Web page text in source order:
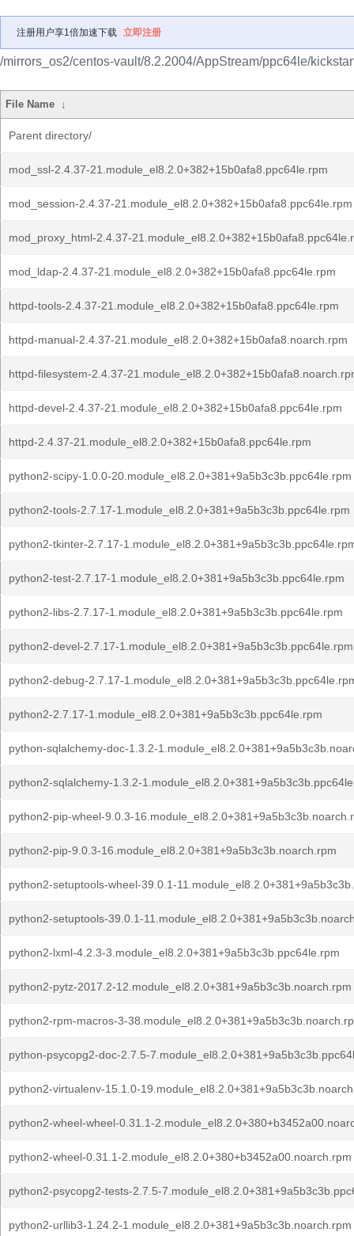
注册用户享1倍加速下载 立即注册
/mirrors_os2/centos-vault/8.2.2004/AppStream/ppc64le/
File Name ↓
Parent directory/
mod_ssl-2.4.37-21.module_el8.2.0+382+15b0afa8.ppc64le.rpm
mod_session-2.4.37-21.module_el8.2.0+382+15b0afa8.ppc64le.rpm
mod_proxy_html-2.4.37-
mod_ldap-2.4.37-21.module_el8.2.0+382+15b0afa8.ppc64le.rpm
httpd-tools-2.4.37-21.module_el8.2.0+382+15b0afa8.ppc64le.rpm
httpd-manual-2.4.37-21.module_el8.2.0+382+15b0afa8.noarch.rpm
httpd-filesystem-2.4.37-
httpd-devel-2.4.37-21.module_el8.2.0+382+15b0afa8.ppc64le.rpm
httpd-2.4.37-21.module_el8.2.0+382+15b0afa8.ppc64le.rpm
python2-scipy-1.0.0-20.module_el8.2.0+381+9a5b3c3b.ppc64le.rpm
python2-tools-2.7.17-1.module_el8.2.0+381+9a5b3c3b.ppc64le.rpm
python2-tkinter-2.7.17-
python2-test-2.7.17-1.module_el8.2.0+381+9a5b3c3b.ppc64le.rpm
python2-libs-2.7.17-1.module_el8.2.0+381+9a5b3c3b.ppc64le.rpm
python2-devel-2.7.17-1.module_el8.2.0+381+9a5b3c3b.ppc64le.rpm
python2-debug-2.7.17-
python2-2.7.17-1.module_el8.2.0+381+9a5b3c3b.ppc64le.rpm
python-sqlalchemy-doc-1.3.2-
python2-sqlalchemy-1.3.2-
python2-pip-wheel-9.0.3-
python2-pip-9.0.3-16.module_el8.2.0+381+9a5b3c3b.noarch.rpm
python2-setuptools-wheel-39.0.1-
python2-setuptools-39.0.1-
python2-lxml-4.2.3-3.module_el8.2.0+381+9a5b3c3b.ppc64le.rpm
python2-pytz-2017.2-12.module_el8.2.0+381+9a5b3c3b.noarch.rpm
python2-rpm-macros-3-
python-psycopg2-doc-2.7.5-
python2-virtualenv-15.1.0-
python2-wheel-wheel-0.31.1-
python2-wheel-0.31.1-2.module_el8.2.0+380+b3452a00.noarch.rpm
python2-psycopg2-tests-2.7.5-
python2-urllib3-1.24.2-1.module_el8.2.0+381+9a5b3c3b.noarch.rpm